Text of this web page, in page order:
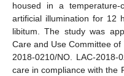
housed in a
artificial illumination for 12
libitum. The study was
Care and Use Committee
2018-0210/NO. LAC-2018-
care in compliance with the